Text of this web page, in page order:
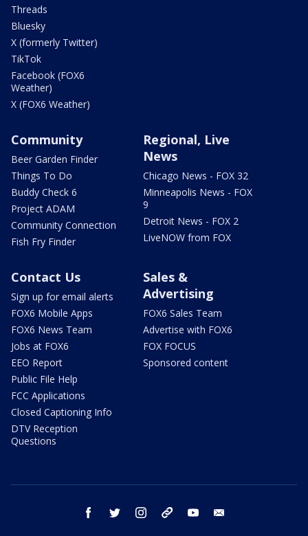
Threads
Bluesky
X (formerly Twitter)
TikTok
Facebook (FOX6
Weather)
X (FOX6 Weather)
Community
Beer Garden Finder
Things To Do
Buddy Check 6
Project ADAM
Community Connection
Fish Fry Finder
Regional, Live
News
Chicago News - FOX 32
Minneapolis News - FOX
9
Detroit News - FOX 2
LiveNOW from FOX
Contact Us
Sign up for email alerts
FOX6 Mobile Apps
FOX6 News Team
Jobs at FOX6
EEO Report
Public File Help
FCC Applications
Closed Captioning Info
DTV Reception
Questions
Sales &
Advertising
FOX6 Sales Team
Advertise with FOX6
FOX FOCUS
Sponsored content
facebook twitter instagram threads youtube